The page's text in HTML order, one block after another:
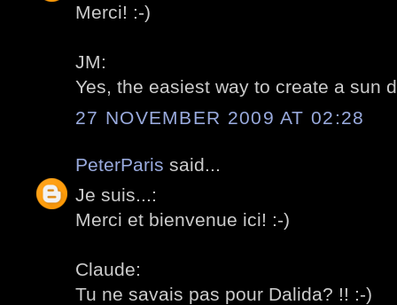
Merci! :-)
JM:
Yes, the easiest way to create a sun
27 NOVEMBER 2009 AT 02:28
PeterParis said...
Je suis...:
Merci et bienvenue ici! :-)
Claude:
Tu ne savais pas pour Dalida? !! :-)